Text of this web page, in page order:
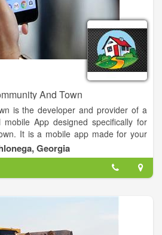
And Town
is the developer and provider of a
App designed specifically for
It is a mobile app made for your
mobile device offered to everyone
service. Our Apps are only
or by being shared from those
Our Apps are private Progressive
community that are not found on the
FREE as a community service.
Georgia